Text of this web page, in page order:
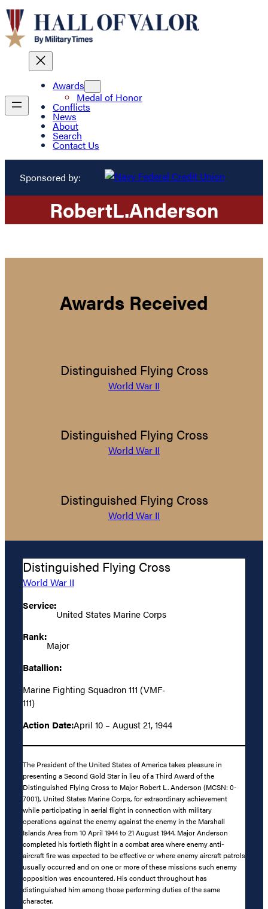
Awards
Medal of Honor
Conflicts
News
About
Search
Contact Us
Sponsored by:
RobertL.Anderson
Awards Received
Distinguished Flying Cross
World War II
Distinguished Flying Cross
World War II
Distinguished Flying Cross
World War II
Distinguished Flying Cross
World War II
Service:
United States Marine Corps
Rank:
Major
Batallion:
Marine Fighting Squadron 111 (VMF-
111)
Action Date:April 10 – August 21, 1944
The President of the United States of America takes pleasure in
presenting a Second Gold Star in lieu of a Third Award of the
Distinguished Flying Cross to Major Robert L. Anderson (MCSN: 0-
7001), United States Marine Corps, for extraordinary achievement
while participating in aerial flight in connection with military
operations against the enemy against the enemy in the Marshall
Islands Area from 10 April 1944 to 21 August 1944. Major Anderson
completed his fortieth flight in a combat area where enemy anti-
aircraft fire was expected to be effective or where enemy aircraft patrols
usually occurred and on one or more of these missions such enemy
opposition was encountered. His conduct throughout has
distinguished him among those performing duties of the same
character.